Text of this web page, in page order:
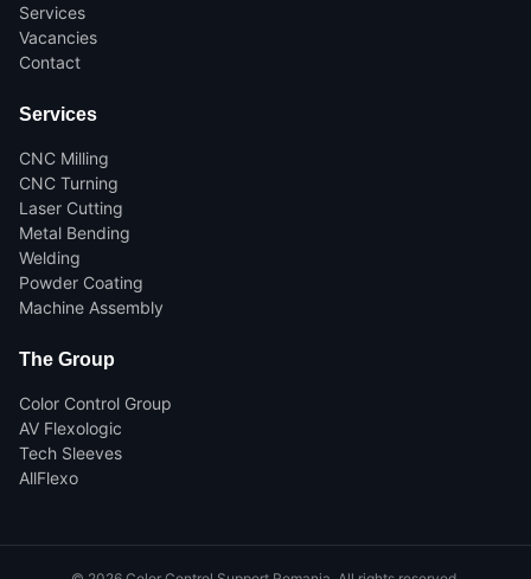
Services
Vacancies
Contact
Services
CNC Milling
CNC Turning
Laser Cutting
Metal Bending
Welding
Powder Coating
Machine Assembly
The Group
Color Control Group
AV Flexologic
Tech Sleeves
AllFlexo